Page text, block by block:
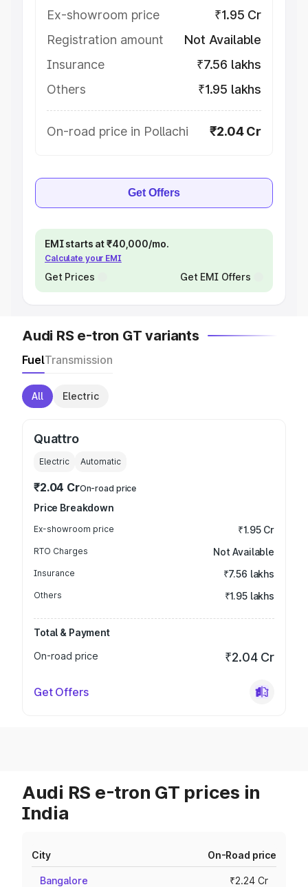
Ex-showroom price
₹1.95 Cr
Registration amount
Not Available
Insurance
₹7.56 lakhs
Others
₹1.95 lakhs
On-road price in Pollachi ₹2.04 Cr
Get Offers
EMI starts at ₹40,000/mo.
Calculate your EMI
Get Prices Get EMI Offers
Audi RS e-tron GT variants
FuelTransmission
All Electric
Quattro
Electric Automatic
₹2.04 CrOn-road price
Price Breakdown
Ex-showroom price ₹1.95 Cr
RTO Charges Not Available
Insurance ₹7.56 lakhs
Others ₹1.95 lakhs
Total & Payment
On-road price
₹2.04 Cr
Get Offers
Audi RS e-tron GT prices in
India
City On-Road price
Bangalore ₹2.24 Cr